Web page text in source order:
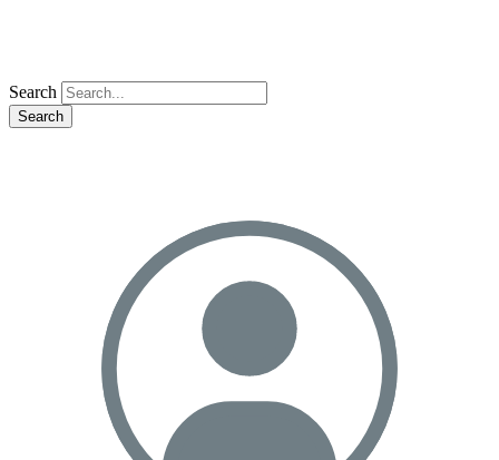
Search
Search